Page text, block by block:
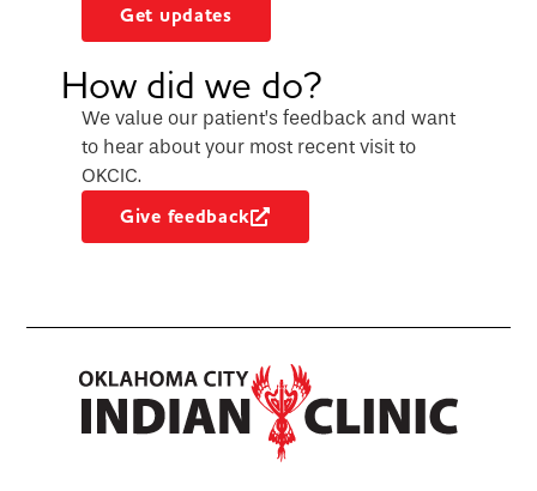
Get updates
How did we do?
We value our patient’s feedback and want
to hear about your most recent visit to
OKCIC.
Give feedback